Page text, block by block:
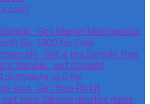
Loot
: Get Marvel Merchandise
Rs. 1000 for Free
: Get a tea Sample free
Sample : get Colgate
at 0 Rs
loot : Get free Ph kit
get Free Sample nicotex gums